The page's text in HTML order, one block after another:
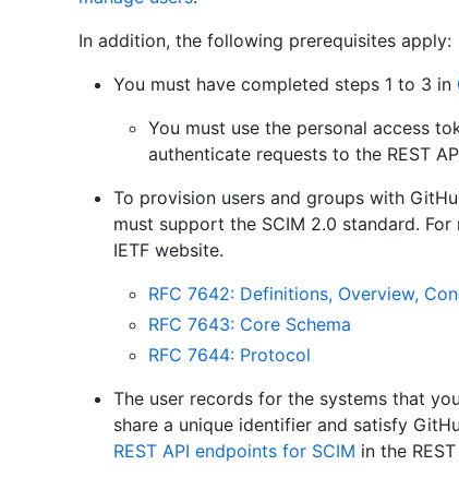
In addition, the following prerequisites apply:
You must have completed steps 1 to 3 in
You must use the personal access
authenticate requests to the REST
To provision users and groups with
must support the SCIM 2.0 standard.
IETF website.
RFC 7642: Definitions, Overview,
RFC 7643: Core Schema
RFC 7644: Protocol
The user records for the systems that
share a unique identifier and satisfy
REST API endpoints for SCIM in the